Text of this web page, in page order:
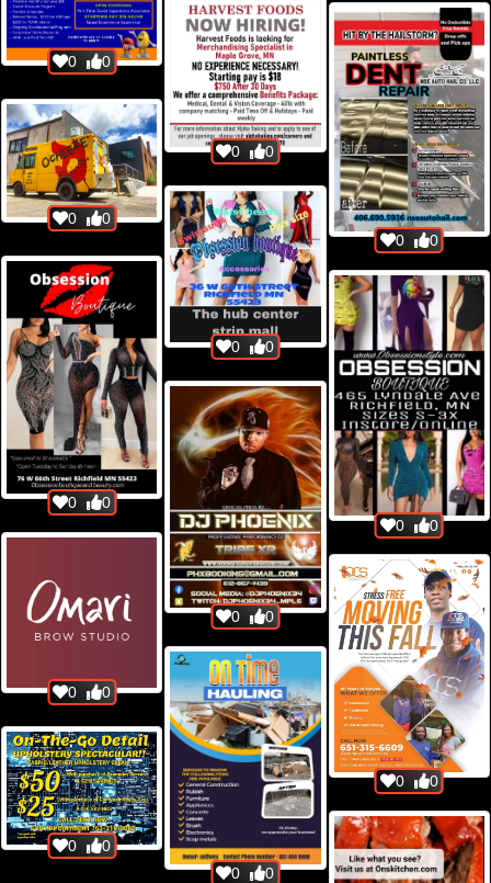
0 0
0 0
0 0
0 0
0 0
0
0
0
0
0 0
0 0
0 0
0 0
0 0